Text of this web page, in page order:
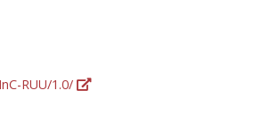
RUU/1.0/